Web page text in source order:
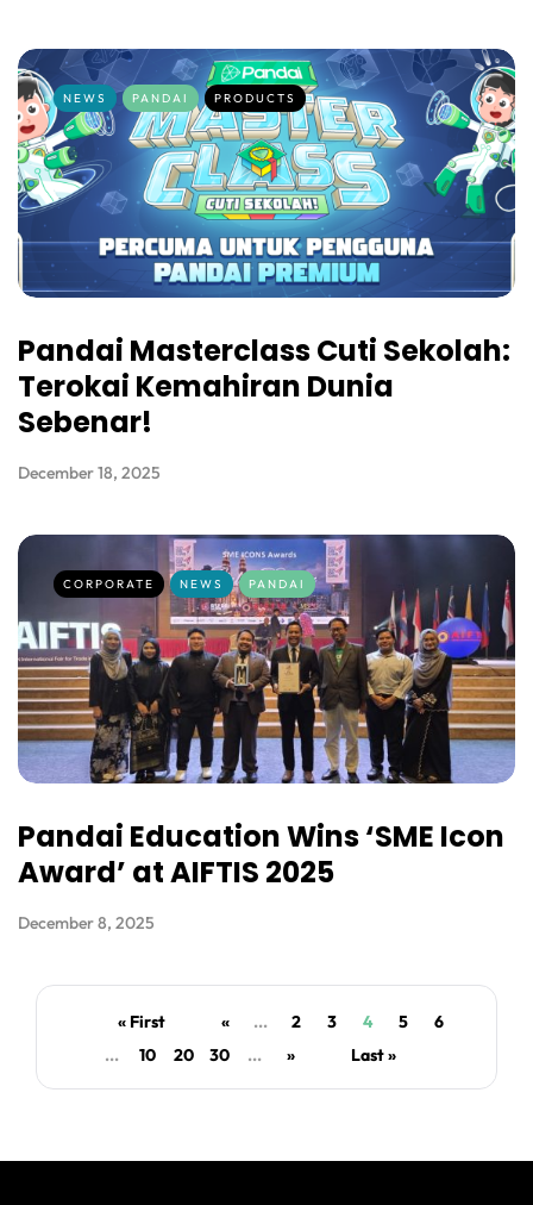
NEWS PANDAI PRODUCTS
Pandai Masterclass Cuti Sekolah:
Terokai Kemahiran Dunia
Sebenar!
December 18, 2025
CORPORATE NEWS PANDAI
Pandai Education Wins ‘SME Icon
Award’ at AIFTIS 2025
December 8, 2025
« First « ... 2 3 4 5
6
...
10 20 30 ... » Last »